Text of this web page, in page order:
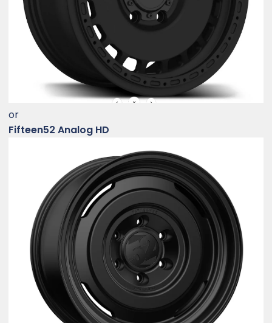
or
Fifteen52 Analog HD